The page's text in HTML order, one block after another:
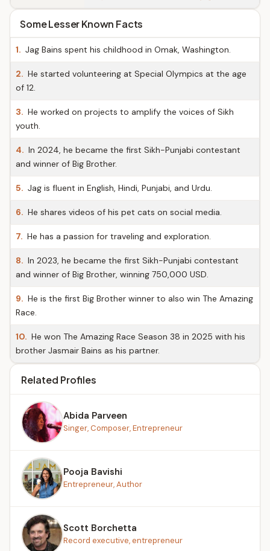
Some Lesser Known Facts
1. Jag Bains spent his childhood in Omak, Washington.
2. He started volunteering at Special Olympics at the age
of 12.
3. He worked on projects to amplify the voices of Sikh
youth.
4. In 2024, he became the first Sikh-Punjabi contestant
and winner of Big Brother.
5. Jag is fluent in English, Hindi, Punjabi, and Urdu.
6. He shares videos of his pet cats on social media.
7. He has a passion for traveling and exploration.
8. In 2023, he became the first Sikh-Punjabi contestant
and winner of Big Brother, winning 750,000 USD.
9. He is the first Big Brother winner to also win The Amazing
Race.
10. He won The Amazing Race Season 38 in 2025 with his
brother Jasmair Bains as his partner.
Related Profiles
Abida Parveen
Singer, Composer, Entrepreneur
Pooja Bavishi
Entrepreneur, Author
Scott Borchetta
Record executive, entrepreneur